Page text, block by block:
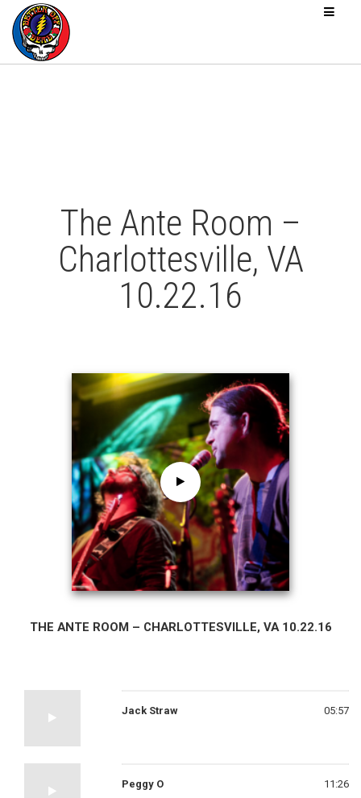
The Ante Room –
Charlottesville, VA
10.22.16
THE ANTE ROOM – CHARLOTTESVILLE, VA 10.22.16
Jack Straw 05:57
Peggy O 11:26